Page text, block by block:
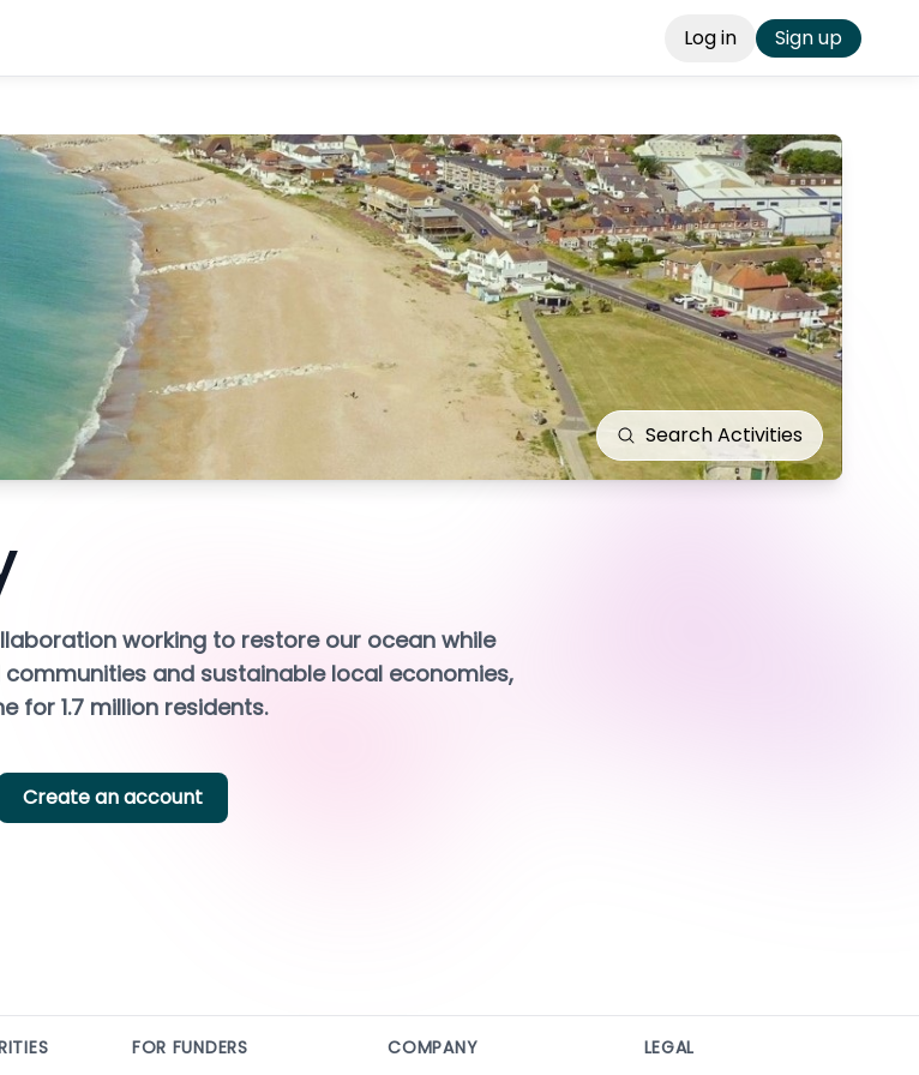
Log in Sign up
SearchActivities
working to restore our ocean while
and sustainable local economies,
for 1.7 million residents.
Create an account
FOR FUNDERS COMPANY LEGAL